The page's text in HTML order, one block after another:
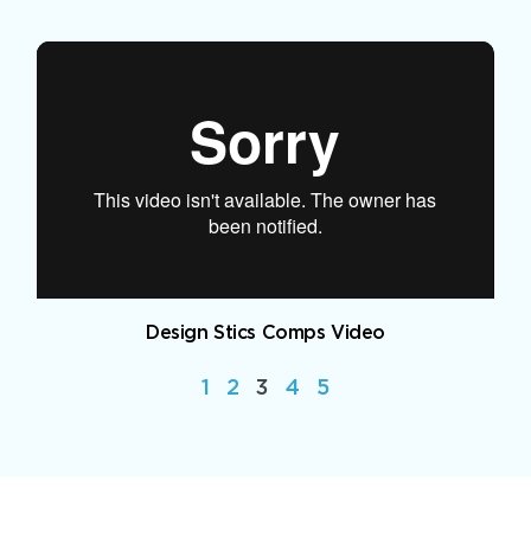
Design Stics Comps Video
1 2 3 4 5